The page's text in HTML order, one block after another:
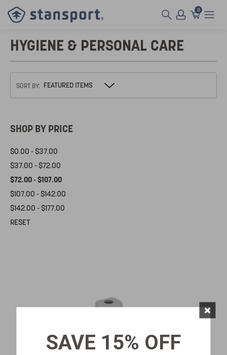
0
HYGIENE & PERSONAL CARE
SORT BY:
SHOP BY PRICE
$0.00 - $37.00
$37.00 - $72.00
$72.00 - $107.00
$107.00 - $142.00
$142.00 - $177.00
RESET
SAVE 15% OFF
×